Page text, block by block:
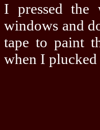
I pressed
windows and
tape to paint
when I